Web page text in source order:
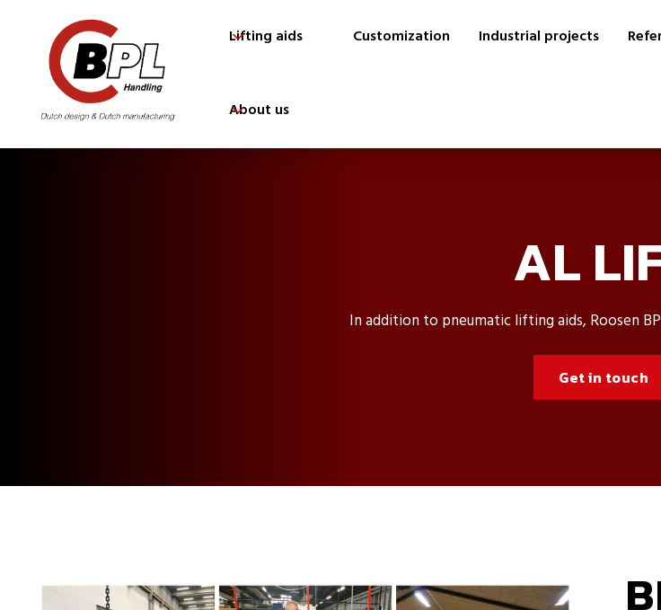
Lifting aids Customization Industrial projects
About us
AL
In addition to pneumatic lifting aids, Roosen
Get in touch